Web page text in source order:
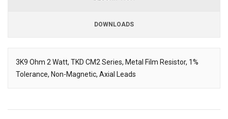
DOWNLOADS
Description
3K9 Ohm 2 Watt, TKD CM2 Series, Metal Film Resistor, 1%
Tolerance, Non-Magnetic, Axial Leads
Downloads